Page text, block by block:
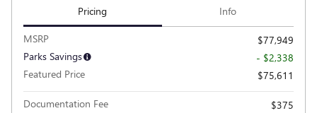
Pricing Info
MSRP
$77,949
Parks Savings
- $2,338
Featured Price
$75,611
Documentation Fee
$375